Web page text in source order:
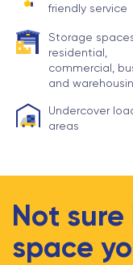
friendly service
Storage
residential,
commercial,
and
Undercover
areas
Not sure
space